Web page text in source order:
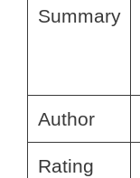
Summary
Author
Rating